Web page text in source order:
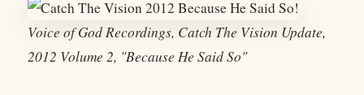
Voice of God Recordings, Catch The Vision Update,
2012 Volume 2, "Because He Said So"